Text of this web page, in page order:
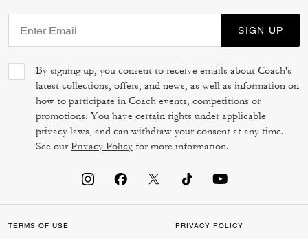
SIGN UP
By signing up, you consent to receive emails about Coach's
latest collections, offers, and news, as well as information on
how to participate in Coach events, competitions or
promotions. You have certain rights under applicable
privacy laws, and can withdraw your consent at any time.
See ourPrivacy Policy for more information.
TERMS OF USE PRIVACY POLICY